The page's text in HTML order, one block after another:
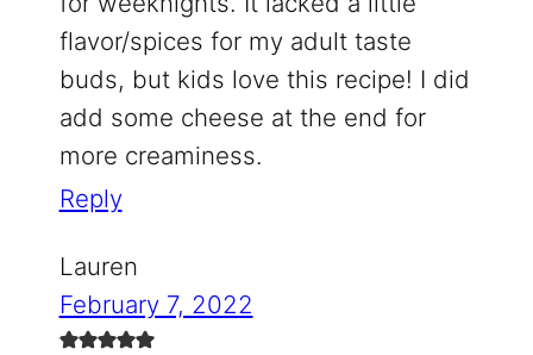
flavor/spices for my adult taste
buds, but kids love this recipe! I did
add some cheese at the end for
more creaminess.
Reply
Lauren
February 7, 2022